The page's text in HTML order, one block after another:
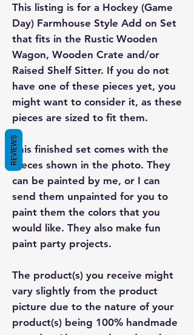
This listing is for a Hockey (Game
Day) Farmhouse Style Add on Set
that fits in the Rustic Wooden
Wagon, Wooden Crate and/or
Raised Shelf Sitter. If you do not
have one of these pieces yet, you
might want to consider it, as these
pieces are sized to fit them.
This finished set comes with the
pieces shown in the photo. They
can be painted by me, or I can
send them unpainted for you to
paint them the colors that you
would like. They also make fun
paint party projects.
The product(s) you receive might
vary slightly from the product
picture due to the nature of your
product(s) being 100% handmade
REVIEWS